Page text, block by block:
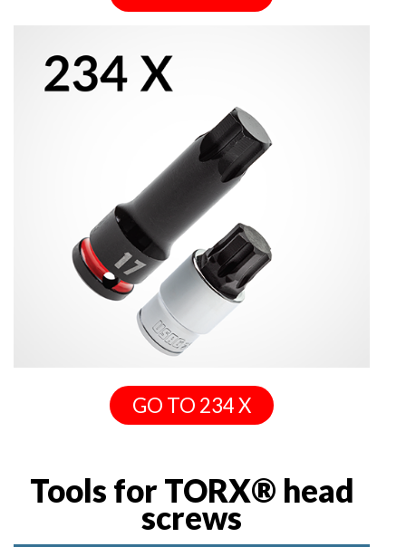
GO TO 234 X
Tools for TORX® head
screws